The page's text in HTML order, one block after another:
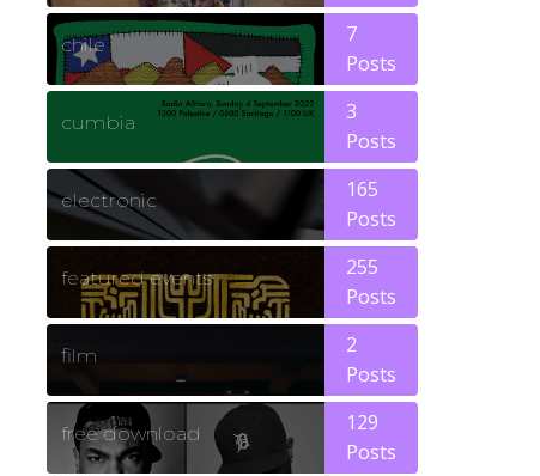
chile
7
Posts
cumbia
3
Posts
electronic
165
Posts
featured events
255
Posts
film
2
Posts
free download
129
Posts